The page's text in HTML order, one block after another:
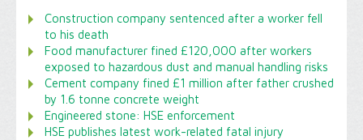
Construction company sentenced after a worker fell
to his death
Food manufacturer fined £120,000 after workers
exposed to hazardous dust and manual handling risks
Cement company fined £1 million after father crushed
by 1.6 tonne concrete weight
Engineered stone: HSE enforcement
HSE publishes latest work-related fatal injury